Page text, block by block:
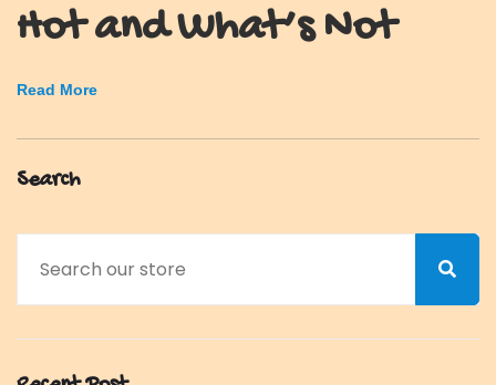
Hot and What’s Not
Read More
Search